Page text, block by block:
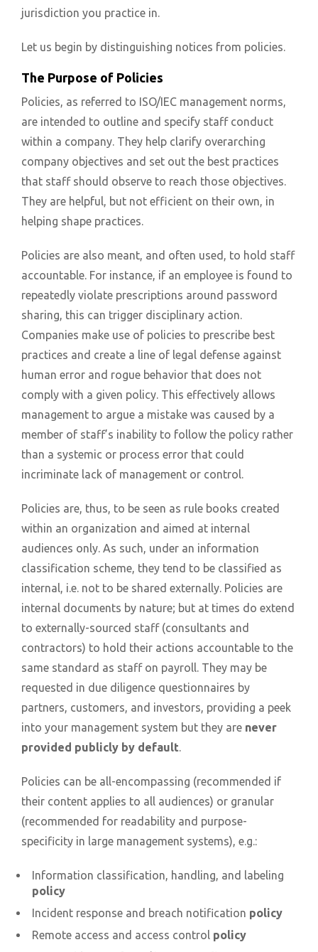
jurisdiction you practice in.
Let us begin by distinguishing notices from policies.
The Purpose of Policies
Policies, as referred to ISO/IEC management norms,
are intended to outline and specify staff conduct
within a company. They help clarify overarching
company objectives and set out the best practices
that staff should observe to reach those objectives.
They are helpful, but not efficient on their own, in
helping shape practices.
Policies are also meant, and often used, to hold staff
accountable. For instance, if an employee is found to
repeatedly violate prescriptions around password
sharing, this can trigger disciplinary action.
Companies make use of policies to prescribe best
practices and create a line of legal defense against
human error and rogue behavior that does not
comply with a given policy. This effectively allows
management to argue a mistake was caused by a
member of staff’s inability to follow the policy rather
than a systemic or process error that could
incriminate lack of management or control.
Policies are, thus, to be seen as rule books created
within an organization and aimed at internal
audiences only. As such, under an information
classification scheme, they tend to be classified as
internal, i.e. not to be shared externally. Policies are
internal documents by nature; but at times do extend
to externally-sourced staff (consultants and
contractors) to hold their actions accountable to the
same standard as staff on payroll. They may be
requested in due diligence questionnaires by
partners, customers, and investors, providing a peek
into your management system but they are never
provided publicly by default.
Policies can be all-encompassing (recommended if
their content applies to all audiences) or granular
(recommended for readability and purpose-
specificity in large management systems), e.g.:
Information classification, handling, and labeling
policy
Incident response and breach notification policy
Remote access and access control policy